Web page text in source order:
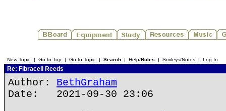
New Topic | Go to Top | Go to Topic | Search | Help/Rules | Smileys/Notes | Log In
Re: Fibracell Reeds
Author: BethGraham
Date: 2021-09-30 23:06